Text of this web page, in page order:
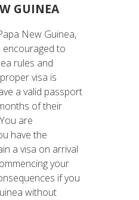
GUINEA
New Guinea,
encouraged to
rules and
visa is
a valid passport
of their
are
have the
a visa on arrival
your
if you
without